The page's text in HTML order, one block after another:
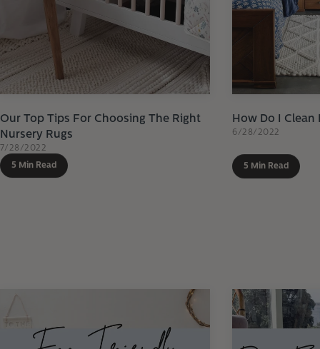
Our Top Tips For Choosing The Right
Nursery Rugs
7/28/2022
5 Min Read
How Do I Clean
6/28/2022
5 Min Read